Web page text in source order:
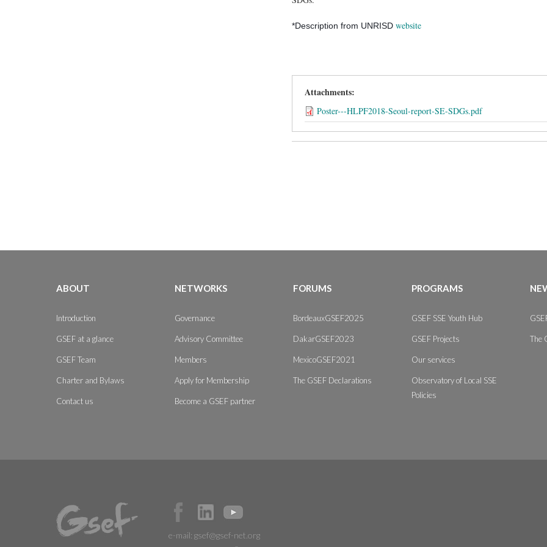
*Description from UNRISD website
Attachments:
Poster---HLPF2018-Seoul-report-SE-SDGs.pdf
ABOUT
Introduction
GSEF at a glance
GSEF Team
Charter and Bylaws
Contact us
NETWORKS
Governance
Advisory Committee
Members
Apply for Membership
Become a GSEF partner
FORUMS
BordeauxGSEF2025
DakarGSEF2023
MexicoGSEF2021
The GSEF Declarations
PROGRAMS
GSEF SSE Youth Hub
GSEF Projects
Our services
Observatory of Local SSE
Policies
The
e-mail:gsef@gsef-net.org